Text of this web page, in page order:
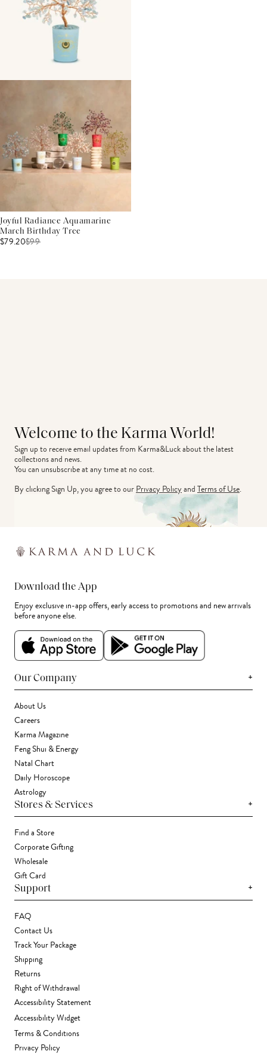
Joyful Radiance Aquamarine
March Birthday Tree
$79.20$99
Welcome to the Karma World!
Sign up to receive email updates from Karma&Luck about the latest
collections and news.
You can unsubscribe at any time at no cost.
By clicking Sign Up, you agree to ourPrivacy PolicyandTerms of Use.
Download the App
Enjoy exclusive in-app offers, early access to promotions and new arrivals
before anyone else.
Our Company +
About Us
Careers
Karma Magazine
Feng Shui & Energy
Natal Chart
Daily Horoscope
Astrology
Stores & Services +
Find a Store
Corporate Gifting
Wholesale
Gift Card
Support +
FAQ
Contact Us
Track Your Package
Shipping
Returns
Right of Withdrawal
Accessibility Statement
Accessibility Widget
Terms & Conditions
Privacy Policy